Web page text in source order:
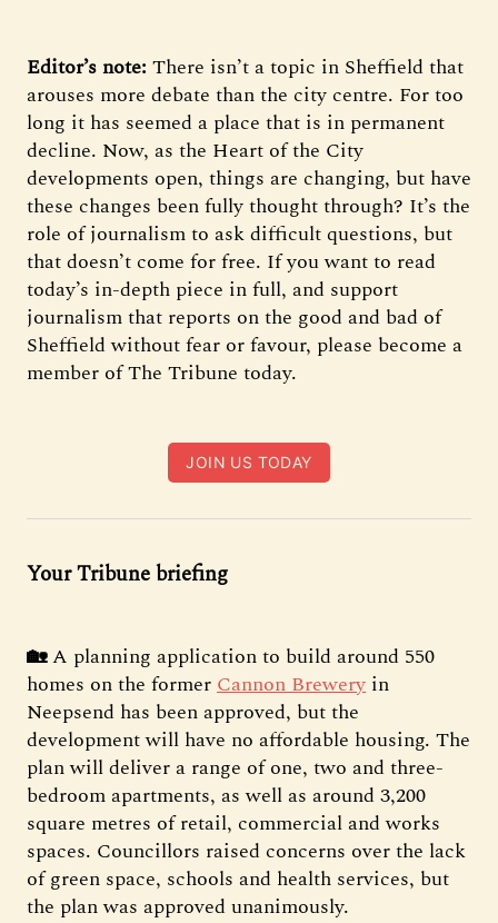
Editor’s note: There isn’t a topic in Sheffield that
arouses more debate than the city centre. For too
long it has seemed a place that is in permanent
decline. Now, as the Heart of the City
developments open, things are changing, but have
these changes been fully thought through? It’s the
role of journalism to ask difficult questions, but
that doesn’t come for free. If you want to read
today’s in-depth piece in full, and support
journalism that reports on the good and bad of
Sheffield without fear or favour, please become a
member of The Tribune today.
JOIN US TODAY
Your Tribune briefing
🏡A planning application to build around 550
homes on the formerCannon Brewery in
Neepsend has been approved, but the
development will have no affordable housing. The
plan will deliver a range of one, two and three-
bedroom apartments, as well as around 3,200
square metres of retail, commercial and works
spaces. Councillors raised concerns over the lack
of green space, schools and health services, but
the plan was approved unanimously.